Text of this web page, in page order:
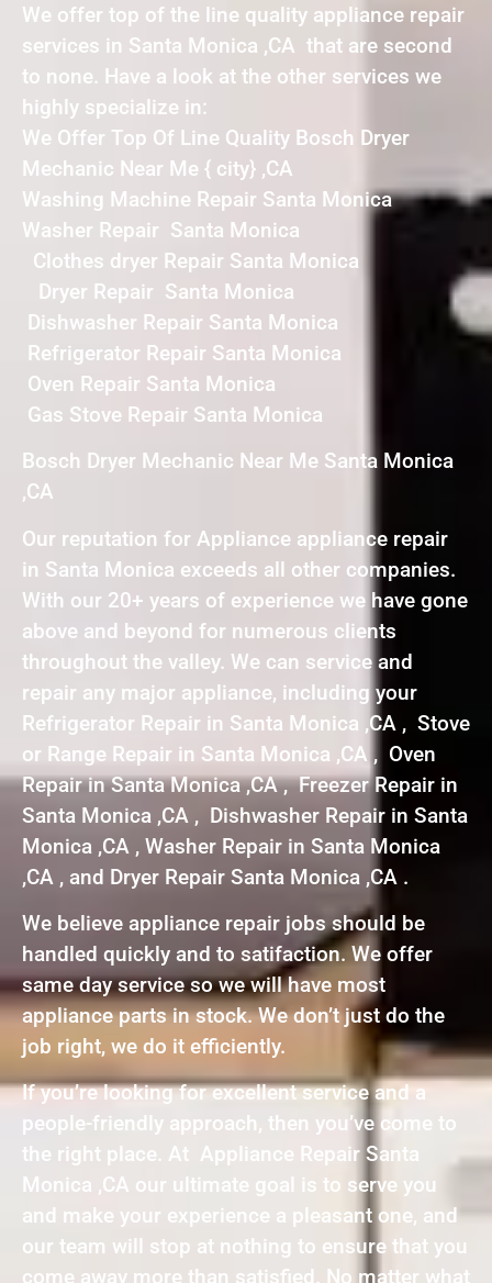
We offer top of the line quality appliance repair
services in Santa Monica ,CA that are second
to none. Have a look at the other services we
highly specialize in:
We Offer Top Of Line Quality Bosch Dryer
Mechanic Near Me { city} ,CA
Washing Machine Repair Santa Monica
Washer Repair Santa Monica
Clothes dryer Repair Santa Monica
Dryer Repair Santa Monica
Dishwasher Repair Santa Monica
Refrigerator Repair Santa Monica
Oven Repair Santa Monica
Gas Stove Repair Santa Monica
Bosch Dryer Mechanic Near Me Santa Monica
,CA
Our reputation for Appliance appliance repair
in Santa Monica exceeds all other companies.
With our 20+ years of experience we have gone
above and beyond for numerous clients
throughout the valley. We can service and
repair any major appliance, including your
Refrigerator Repair in Santa Monica ,CA , Stove
or Range Repair in Santa Monica ,CA , Oven
Repair in Santa Monica ,CA , Freezer Repair in
Santa Monica ,CA , Dishwasher Repair in Santa
Monica ,CA , Washer Repair in Santa Monica
,CA , and Dryer Repair Santa Monica ,CA .
We believe appliance repair jobs should be
handled quickly and to satifaction. We offer
same day service so we will have most
appliance parts in stock. We don’t just do the
job right, we do it efficiently.
If you’re looking for excellent service and a
people-friendly approach, then you’ve come to
the right place. At Appliance Repair Santa
Monica ,CA our ultimate goal is to serve you
and make your experience a pleasant one, and
our team will stop at nothing to ensure that you
come away more than satisfied. No matter what